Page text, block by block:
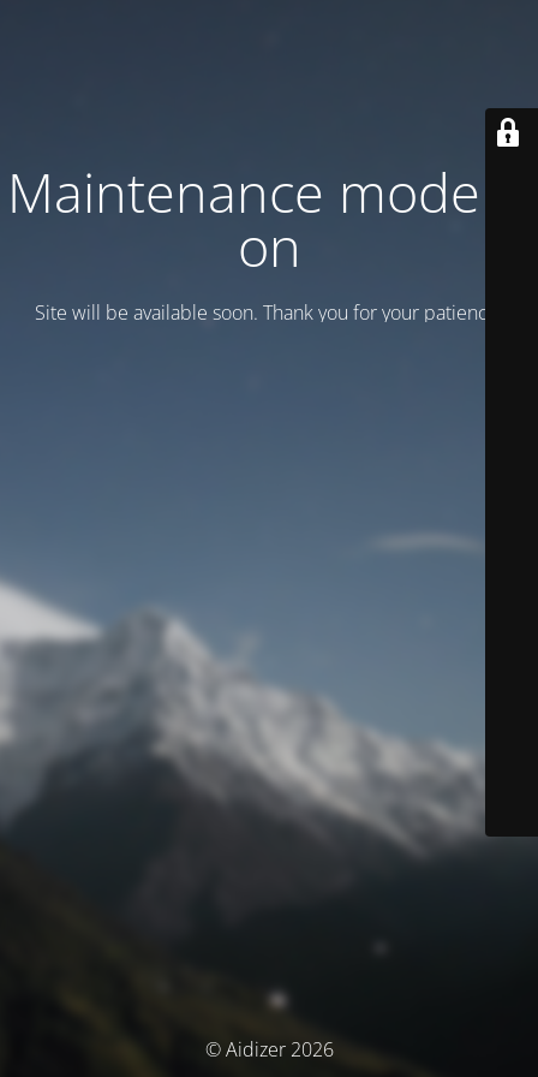
Maintenance mode is
on
Site will be available soon. Thank you for your patience!
© Aidizer 2026